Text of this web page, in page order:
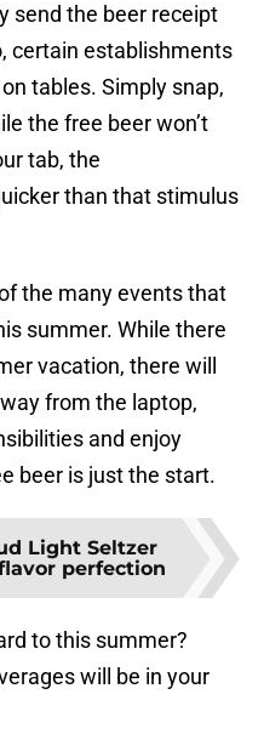
send the beer receipt
certain establishments
tables. Simply snap,
the free beer won’t
tab, the
than that stimulus
the many events that
summer. While there
vacation, there will
from the laptop,
and enjoy
beer is just the start.
Light Seltzer
perfection
to this summer?
will be in your